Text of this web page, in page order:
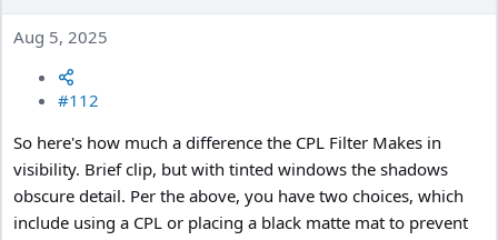
Aug 5, 2025
#112
So here's how much a difference the CPL Filter Makes in
visibility. Brief clip, but with tinted windows the shadows
obscure detail. Per the above, you have two choices, which
include using a CPL or placing a black matte mat to prevent